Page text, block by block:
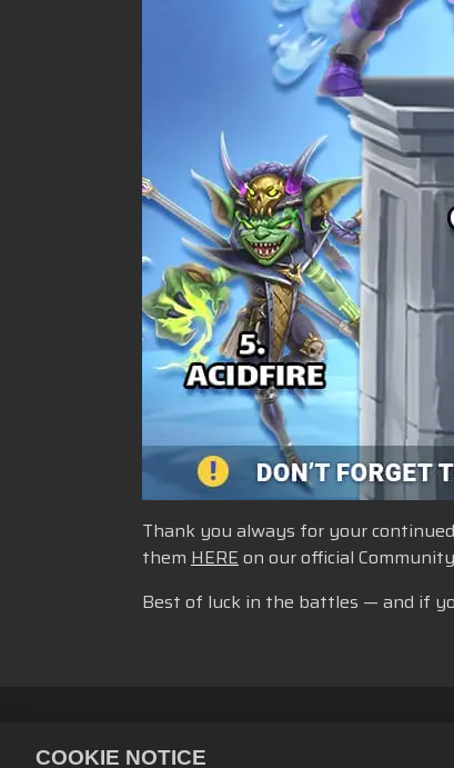
Thank you always for your
them HEREon our official
Best of luck in the battles — and if
COOKIE NOTICE